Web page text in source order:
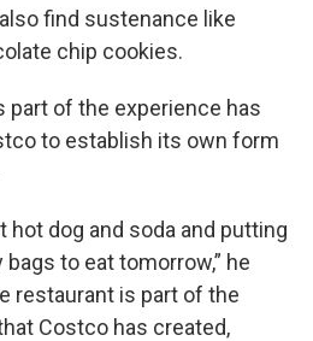
find sustenance like
chip cookies.
part of the experience has
to establish its own form
hot dog and soda and putting
to eat tomorrow,” he
restaurant is part of the
Costco has created,